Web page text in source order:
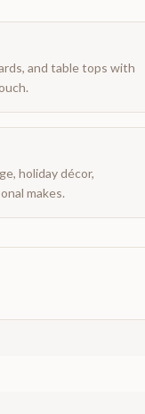
and table tops with
holiday décor,
makes.